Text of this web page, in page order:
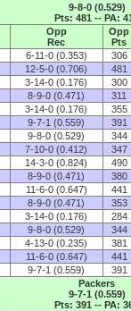
9-8-0 (0.529)
Pts: 481 -- PA:
Opp
Rec
Opp
Pts
6-11-0 (0.353)
306
12-5-0 (0.706)
481
3-14-0 (0.176)
300
8-9-0 (0.471)
311
3-14-0 (0.176)
355
9-7-1 (0.559)
391
9-8-0 (0.529)
344
7-10-0 (0.412)
347
14-3-0 (0.824)
490
8-9-0 (0.471)
380
11-6-0 (0.647)
441
8-9-0 (0.471)
353
3-14-0 (0.176)
284
9-8-0 (0.529)
344
4-13-0 (0.235)
381
11-6-0 (0.647)
441
9-7-1 (0.559)
391
Packers
9-7-1 (0.559)
Pts: 391 -- PA: